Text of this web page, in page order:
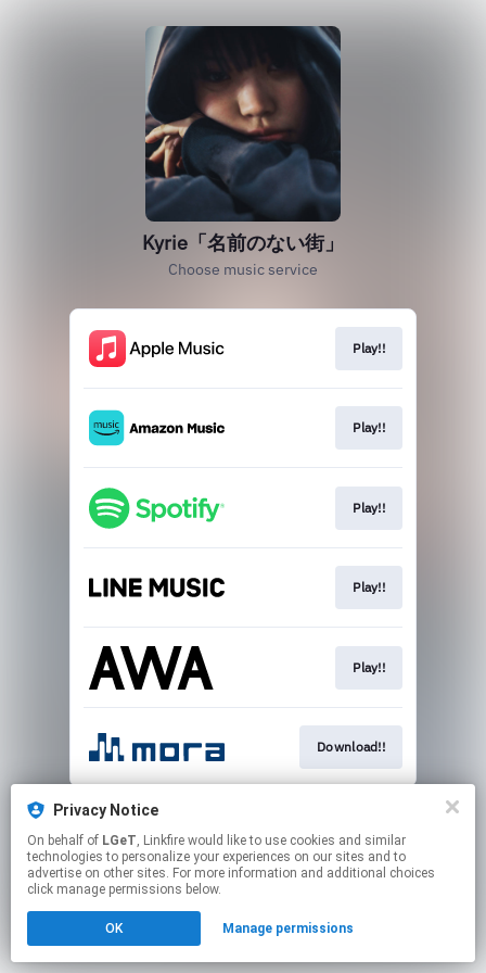
Privacy Notice
On behalf of LGeT, Linkfire would like to use cookies and similar
technologies to personalize your experiences on our sites and to
advertise on other sites. For more information and additional choices
click manage permissions below.
OK Manage permissions
Kyrie「名前のない街」
Choose music service
Play!!
Play!!
Play!!
Play!!
Play!!
Download!!
This page may contain affiliate links.
Click here to manage your permissions.